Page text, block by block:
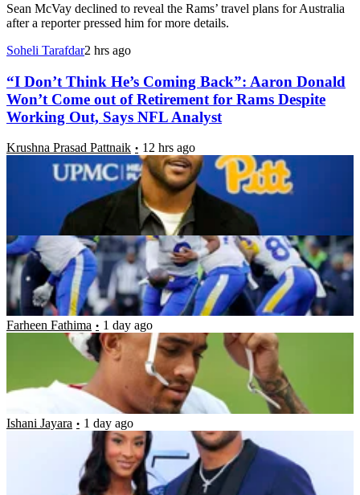
Sean McVay declined to reveal the Rams’ travel plans for Australia
after a reporter pressed him for more details.
Soheli Tarafdar2 hrs ago
“I Don’t Think He’s Coming Back”: Aaron Donald
Won’t Come out of Retirement for Rams Despite
Working Out, Says NFL Analyst
Krushna Prasad Pattnaik 12 hrs ago
NFC West Record Predictions: Can the Rams
Repeat as Champions?
Luke Hubbard 12 hrs ago
“You Didn’t Let Me Know Anything”: Trent
McDuffie Reveals Frustration After Chiefs
Blindsided Him With Trade
Farheen Fathima 1 day ago
“Y’all Gotta Start Getting This Stuff Right”: Aaron
Donald’s Wife Sends Cryptic Message as Rams
Legend Works Out With Team
Ishani Jayara 1 day ago
Latest News